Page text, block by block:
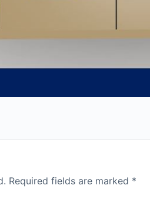
Required fields are marked *